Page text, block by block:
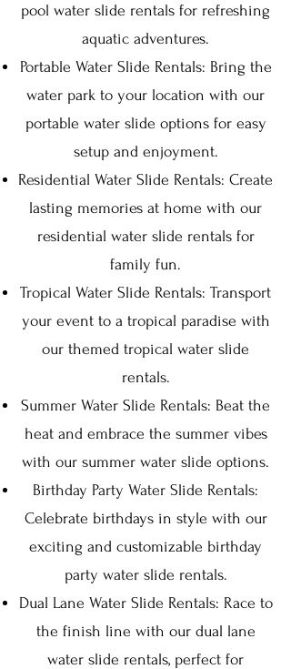
pool water slide rentals for refreshing
aquatic adventures.
Portable Water Slide Rentals: Bring the
water park to your location with our
portable water slide options for easy
setup and enjoyment.
Residential Water Slide Rentals: Create
lasting memories at home with our
residential water slide rentals for
family fun.
Tropical Water Slide Rentals: Transport
your event to a tropical paradise with
our themed tropical water slide
rentals.
Summer Water Slide Rentals: Beat the
heat and embrace the summer vibes
with our summer water slide options.
Birthday Party Water Slide Rentals:
Celebrate birthdays in style with our
exciting and customizable birthday
party water slide rentals.
Dual Lane Water Slide Rentals: Race to
the finish line with our dual lane
water slide rentals, perfect for